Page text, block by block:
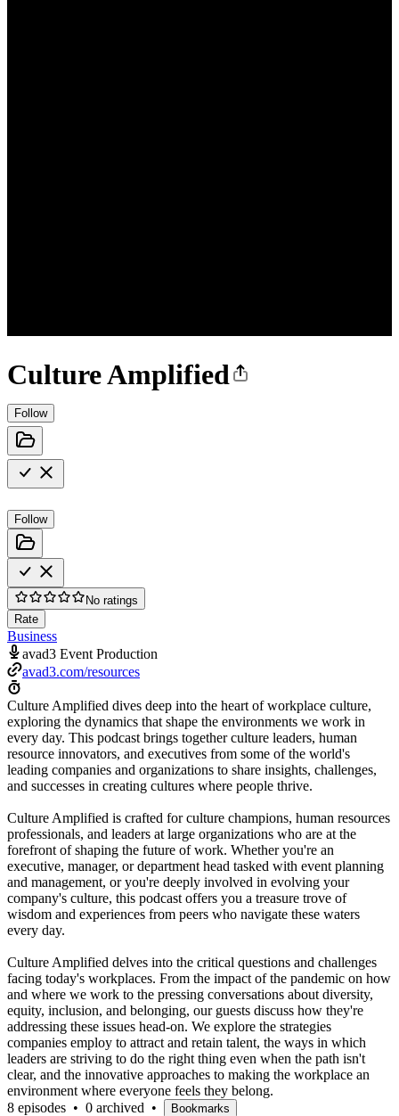
Culture Amplified
Follow
Follow
No ratings
Rate
Business
avad3 Event Production
avad3.com/resources
Culture Amplified dives deep into the heart of workplace culture,
exploring the dynamics that shape the environments we work in
every day. This podcast brings together culture leaders, human
resource innovators, and executives from some of the world's
leading companies and organizations to share insights, challenges,
and successes in creating cultures where people thrive.
Culture Amplified is crafted for culture champions, human resources
professionals, and leaders at large organizations who are at the
forefront of shaping the future of work. Whether you're an
executive, manager, or department head tasked with event planning
and management, or you're deeply involved in evolving your
company's culture, this podcast offers you a treasure trove of
wisdom and experiences from peers who navigate these waters
every day.
Culture Amplified delves into the critical questions and challenges
facing today's workplaces. From the impact of the pandemic on how
and where we work to the pressing conversations about diversity,
equity, inclusion, and belonging, our guests discuss how they're
addressing these issues head-on. We explore the strategies
companies employ to attract and retain talent, the ways in which
leaders are striving to do the right thing even when the path isn't
clear, and the innovative approaches to making the workplace an
environment where everyone feels they belong.
8 episodes • 0 archived • Bookmarks